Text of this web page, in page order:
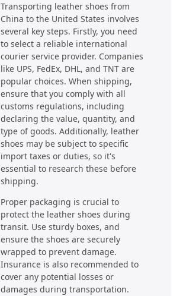
Transporting leather shoes from
China to the United States involves
several key steps. Firstly, you need
to select a reliable international
courier service provider. Companies
like UPS, FedEx, DHL, and TNT are
popular choices. When shipping,
ensure that you comply with all
customs regulations, including
declaring the value, quantity, and
type of goods. Additionally, leather
shoes may be subject to specific
import taxes or duties, so it's
essential to research these before
shipping.
Proper packaging is crucial to
protect the leather shoes during
transit. Use sturdy boxes, and
ensure the shoes are securely
wrapped to prevent damage.
Insurance is also recommended to
cover any potential losses or
damages during transportation.